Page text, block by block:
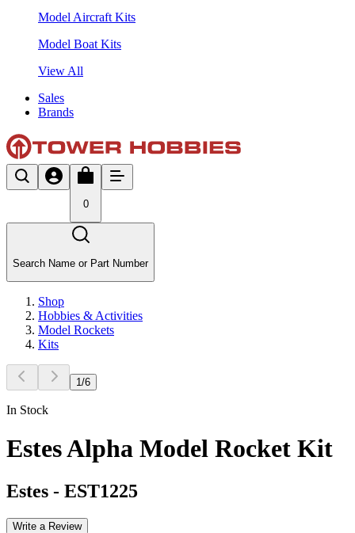
Model Aircraft Kits
Model Boat Kits
View All
Sales
Brands
0
Search Name or Part Number
Shop
Hobbies & Activities
Model Rockets
Kits
1 /6
In Stock
Estes Alpha Model Rocket Kit
Estes - EST1225
Write a Review